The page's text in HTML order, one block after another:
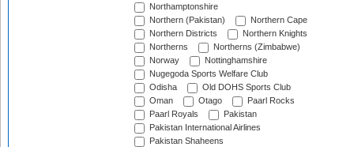
Northamptonshire
Northern (Pakistan)
Northern Cape
Northern Districts
Northern Knights
Northerns
Northerns (Zimbabwe)
Norway
Nottinghamshire
Nugegoda Sports Welfare Club
Odisha
Old DOHS Sports Club
Oman
Otago
Paarl Rocks
Paarl Royals
Pakistan
Pakistan International Airlines
Pakistan Shaheens